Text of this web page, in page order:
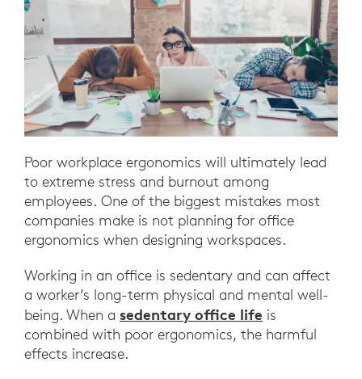
Poor workplace ergonomics will ultimately lead
to extreme stress and burnout among
employees. One of the biggest mistakes most
companies make is not planning for office
ergonomics when designing workspaces.
Working in an office is sedentary and can affect
a worker’s long-term physical and mental well-
being. When a sedentary office life is
combined with poor ergonomics, the harmful
effects increase.